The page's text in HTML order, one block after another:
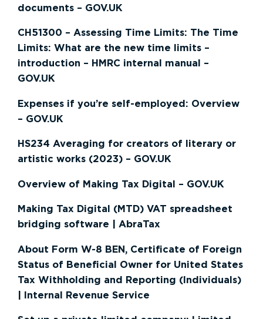
documents – GOV.UK
CH51300 – Assessing Time Limits: The Time
Limits: What are the new time limits –
introduction – HMRC internal manual –
GOV.UK
Expenses if you’re self-employed: Overview
– GOV.UK
HS234 Averaging for creators of literary or
artistic works (2023) – GOV.UK
Overview of Making Tax Digital – GOV.UK
Making Tax Digital (MTD) VAT spreadsheet
bridging software | AbraTax
About Form W-8 BEN, Certificate of Foreign
Status of Beneficial Owner for United States
Tax Withholding and Reporting (Individuals)
| Internal Revenue Service